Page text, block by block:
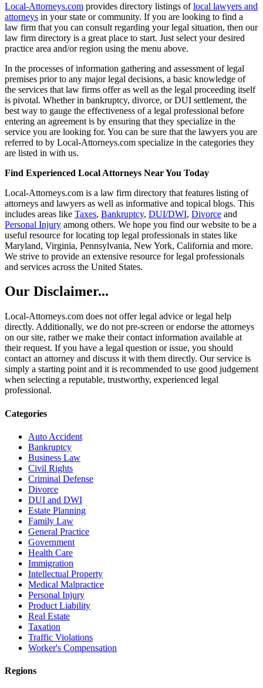
Local-Attorneys.com provides directory listings oflocal lawyers and
attorneys in your state or community. If you are looking to find a
law firm that you can consult regarding your legal situation, then our
law firm directory is a great place to start. Just select your desired
practice area and/or region using the menu above.
In the processes of information gathering and assessment of legal
premises prior to any major legal decisions, a basic knowledge of
the services that law firms offer as well as the legal proceeding itself
is pivotal. Whether in bankruptcy, divorce, or DUI settlement, the
best way to gauge the effectiveness of a legal professional before
entering an agreement is by ensuring that they specialize in the
service you are looking for. You can be sure that the lawyers you are
referred to by Local-Attorneys.com specialize in the categories they
are listed in with us.
Find Experienced Local Attorneys Near You Today
Local-Attorneys.com is a law firm directory that features listing of
attorneys and lawyers as well as informative and topical blogs. This
includes areas like Taxes, Bankruptcy, DUI/DWI, Divorce and
Personal Injury among others. We hope you find our website to be a
useful resource for locating top legal professionals in states like
Maryland, Virginia, Pennsylvania, New York, California and more.
We strive to provide an extensive resource for legal professionals
and services across the United States.
Our Disclaimer...
Local-Attorneys.com does not offer legal advice or legal help
directly. Additionally, we do not pre-screen or endorse the attorneys
on our site, rather we make their contact information available at
their request. If you have a legal question or issue, you should
contact an attorney and discuss it with them directly. Our service is
simply a starting point and it is recommended to use good judgement
when selecting a reputable, trustworthy, experienced legal
professional.
Categories
Auto Accident
Bankruptcy
Business Law
Civil Rights
Criminal Defense
Divorce
DUI and DWI
Estate Planning
Family Law
General Practice
Government
Health Care
Immigration
Intellectual Property
Medical Malpractice
Personal Injury
Product Liability
Real Estate
Taxation
Traffic Violations
Worker's Compensation
Regions